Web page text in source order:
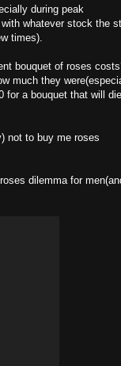
during peak
whatever stock the
times).
bouquet of roses
much they
for a bouquet that will
not to buy me roses
dilemma for